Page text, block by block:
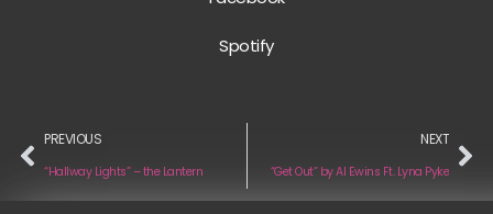
Spotify
PREVIOUS
“Hallway Lights” – the Lantern
NEXT
“Get Out” by Al Ewins Ft. Lyna Pyke